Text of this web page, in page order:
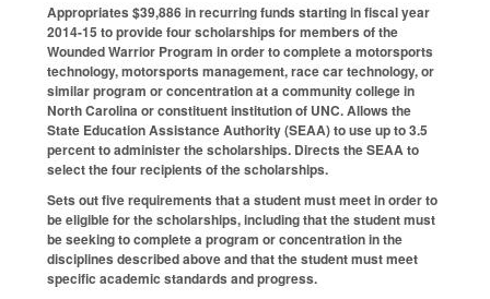
Appropriates $39,886 in recurring funds starting in fiscal year
2014-15 to provide four scholarships for members of the
Wounded Warrior Program in order to complete a motorsports
technology, motorsports management, race car technology, or
similar program or concentration at a community college in
North Carolina or constituent institution of UNC. Allows the
State Education Assistance Authority (SEAA) to use up to 3.5
percent to administer the scholarships. Directs the SEAA to
select the four recipients of the scholarships.
Sets out five requirements that a student must meet in order to
be eligible for the scholarships, including that the student must
be seeking to complete a program or concentration in the
disciplines described above and that the student must meet
specific academic standards and progress.